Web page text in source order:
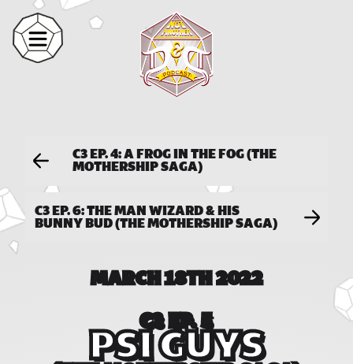
C3 EP. 4: A FROG IN THE FOG (THE
MOTHERSHIP SAGA)
C3 EP. 6: THE MAN WIZARD & HIS
BUNNY BUD (THE MOTHERSHIP SAGA)
C3 EP. 5
PSI GUYS
MARCH 18TH 2022